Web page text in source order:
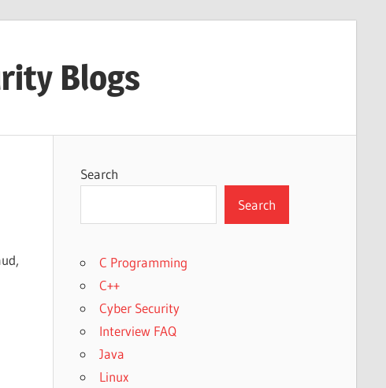
Blogs
Search
Search
C Programming
C++
Cyber Security
Interview FAQ
Java
Linux